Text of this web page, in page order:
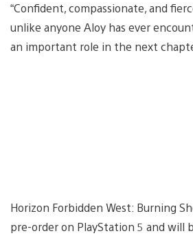
“Confident, compassionate, and
unlike anyone Aloy has ever
an important role in the next
Horizon Forbidden West: Burning
pre-order on PlayStation 5 and will